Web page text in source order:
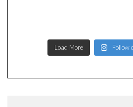
Load More Follow